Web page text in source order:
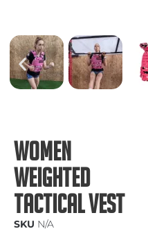
Women
Weighted
Tactical Vest
SKU N/A